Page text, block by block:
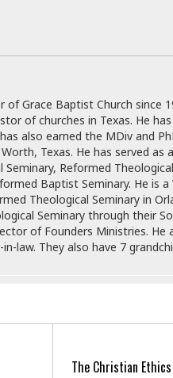
of Grace Baptist Church since
of churches in Texas. He
also earned the MDiv and
Texas. He has served
Reformed
Baptist Seminary. He is
Theological Seminary in
Seminary through their
of Founders Ministries. He
law. They also have 7
The Christian